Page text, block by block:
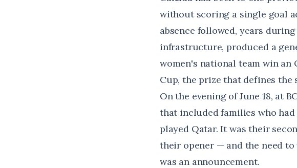
without scoring a single goal
absence followed, years
infrastructure, produced a
women's national team win an
Cup, the prize that defines the
On the evening of June 18, at
that included families who
played Qatar. It was their
their opener — and the need
was an announcement.